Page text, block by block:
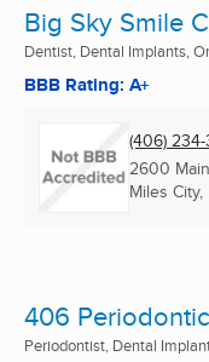
Big Sky Smile
Dentist, Dental Implants,
BBB Rating: A+
(406)
2600
Miles City,
406
Periodontist, Dental